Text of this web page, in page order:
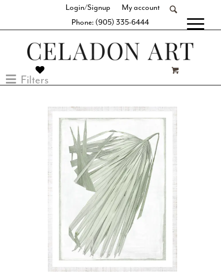
Login/Signup
My account
Phone: (905) 335-6444
Filters